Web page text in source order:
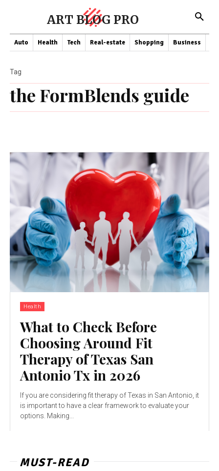
ART BLOG PRO
Auto Health Tech Real-estate Shopping Business
the FormBlends guide
Tag
Health
What to Check Before
Choosing Around Fit
Therapy of Texas San
Antonio Tx in 2026
If you are considering fit therapy of Texas in San Antonio, it
is important to have a clear framework to evaluate your
options. Making...
MUST-READ